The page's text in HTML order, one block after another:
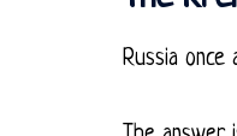
Russia